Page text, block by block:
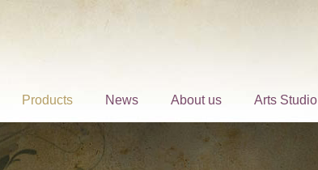
Products News About us Arts Studio